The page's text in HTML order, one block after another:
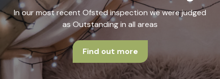
In our most recent Ofsted inspection we were judged
as Outstanding in all areas
Find out more